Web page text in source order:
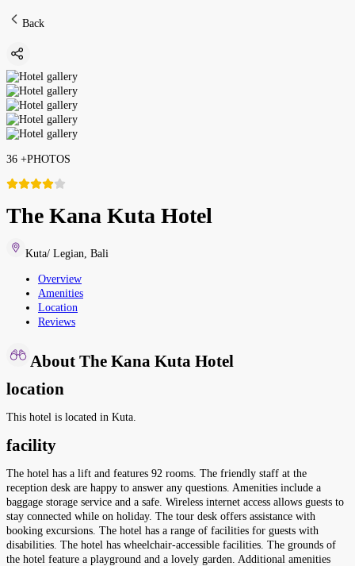
Back
36 +PHOTOS
The Kana Kuta Hotel
Kuta/ Legian Bali
Overview
Amenities
Location
Reviews
About The Kana Kuta Hotel
location
This hotel is located in Kuta.
facility
The hotel has a lift and features 92 rooms. The friendly staff at the
reception desk are happy to answer any questions. Amenities include a
baggage storage service and a safe. Wireless internet access allows guests to
stay connected while on holiday. The tour desk offers assistance with
booking excursions. The hotel has a range of facilities for guests with
disabilities. The hotel has wheelchair-accessible facilities. The grounds of
the hotel feature a playground and a lovely garden. Additional amenities